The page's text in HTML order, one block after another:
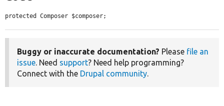
protected Composer $composer;
Buggy or inaccurate documentation? Please file an
issue. Need support? Need help programming?
Connect with the Drupal community.